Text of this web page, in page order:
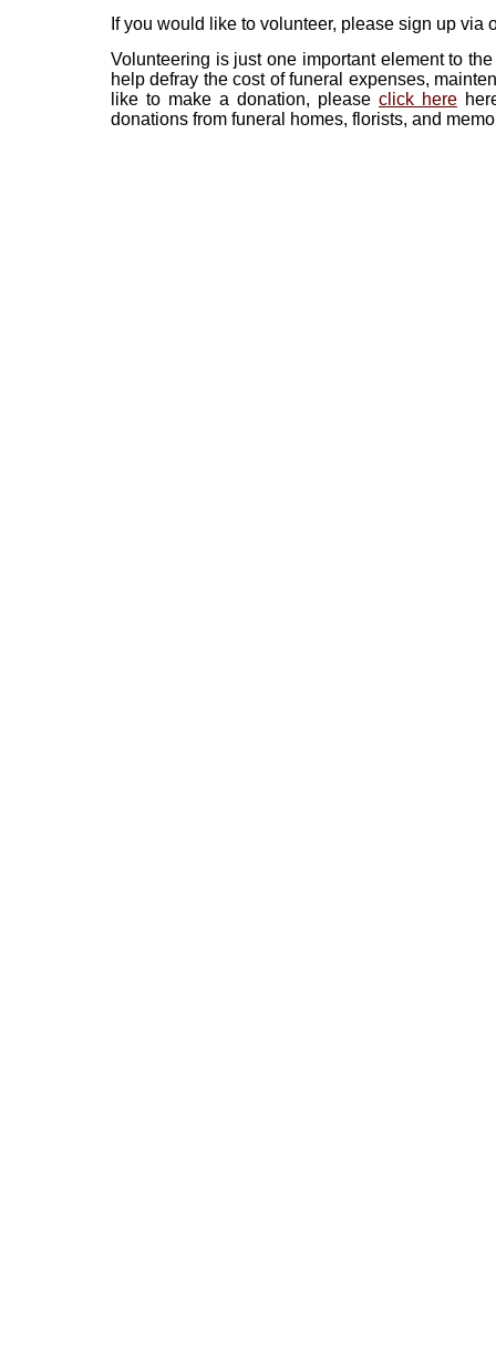
If you would like to volunteer, please sign up via
Volunteering is just one important element to
help defray the cost of funeral expenses,
like to make a donation, please click here
donations from funeral homes, florists, and